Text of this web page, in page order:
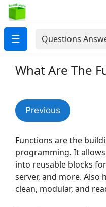
☰ Questions
What Are The
Previous
Functions are the
programming. It
into reusable blocks
server, and more. Also
clean, modular, and